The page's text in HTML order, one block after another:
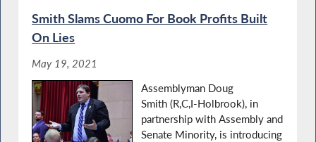
Smith Slams Cuomo For Book Profits Built
On Lies
May 19, 2021
Assemblyman Doug
Smith (R,C,I-Holbrook), in
partnership with Assembly and
Senate Minority, is introducing